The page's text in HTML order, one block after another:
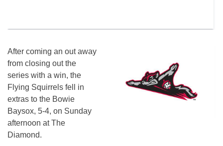
After coming an out away
from closing out the
series with a win, the
Flying Squirrels fell in
extras to the Bowie
Baysox, 5-4, on Sunday
afternoon at The
Diamond.